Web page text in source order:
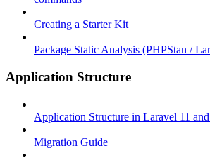
Creating a Starter Kit
Package Static Analysis (PHPStan /
Application Structure
Application Structure in Laravel 11
Migration Guide